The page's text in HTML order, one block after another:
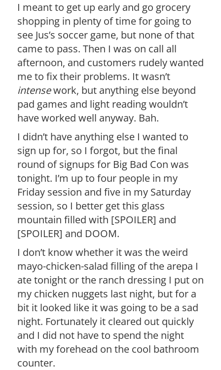
I meant to get up early and go grocery
shopping in plenty of time for going to
see Jus’s soccer game, but none of that
came to pass. Then I was on call all
afternoon, and customers rudely wanted
me to fix their problems. It wasn’t
intensework, but anything else beyond
pad games and light reading wouldn’t
have worked well anyway. Bah.
I didn’t have anything else I wanted to
sign up for, so I forgot, but the final
round of signups for Big Bad Con was
tonight. I’m up to four people in my
Friday session and five in my Saturday
session, so I better get this glass
mountain filled with [SPOILER] and
[SPOILER] and DOOM.
I don’t know whether it was the weird
mayo-chicken-salad filling of the arepa I
ate tonight or the ranch dressing I put on
my chicken nuggets last night, but for a
bit it looked like it was going to be a sad
night. Fortunately it cleared out quickly
and I did not have to spend the night
with my forehead on the cool bathroom
counter.